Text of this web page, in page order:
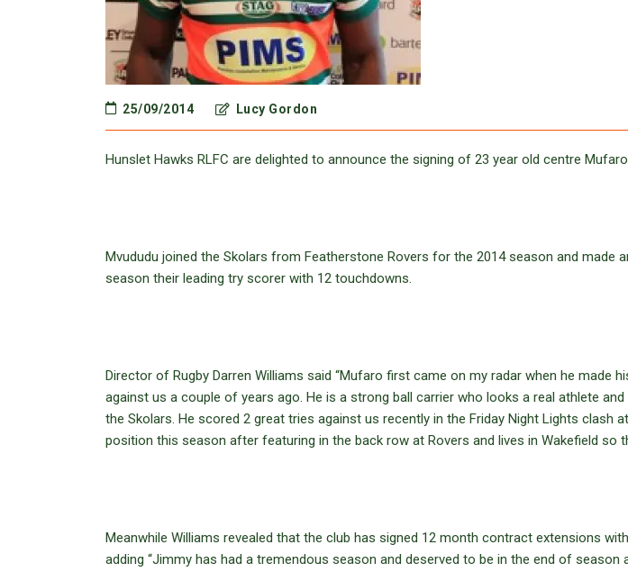
25/09/2014 Lucy Gordon
Hunslet Hawks RLFC are delighted to announce the signing of 23 year old centre
Mvududu joined the Skolars from Featherstone Rovers for the 2014 season and made
season their leading try scorer with 12 touchdowns.
Director of Rugby Darren Williams said “Mufaro first came on my radar when he made
against us a couple of years ago. He is a strong ball carrier who looks a real athlete
the Skolars. He scored 2 great tries against us recently in the Friday Night Lights clash
position this season after featuring in the back row at Rovers and lives in Wakefield so
Meanwhile Williams revealed that the club has signed 12 month contract extensions
adding “Jimmy has had a tremendous season and deserved to be in the end of season